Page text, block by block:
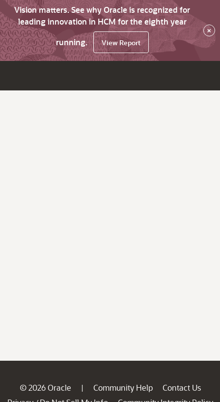
Vision matters. See why Oracle is recognized for
leading innovation in HCM for the eighth year
running.
View Report
×
© 2026 Oracle | Community Help
Contact Us